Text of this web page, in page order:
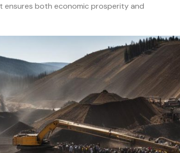
both economic prosperity and